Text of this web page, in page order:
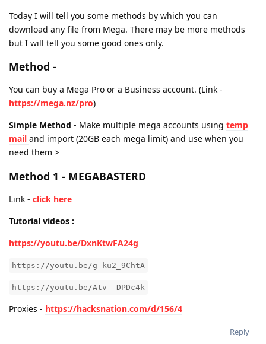
Today I will tell you some methods by which you can
download any file from Mega. There may be more methods
but I will tell you some good ones only.
Method -
You can buy a Mega Pro or a Business account. (Link -
https://mega.nz/pro)
Simple Method - Make multiple mega accounts using temp
mail and import (20GB each mega limit) and use when you
need them >
Method 1 - MEGABASTERD
Link - click here
Tutorial videos :
https://youtu.be/DxnKtwFA24g
https://youtu.be/g-ku2_9ChtA
https://youtu.be/Atv--DPDc4k
Proxies - https://hacksnation.com/d/156/4
Reply